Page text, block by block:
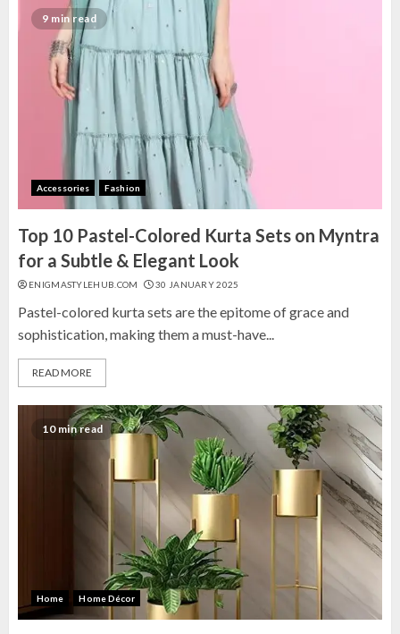
9 min read
Accessories Fashion
Top 10 Pastel-Colored Kurta Sets on Myntra
for a Subtle & Elegant Look
ENIGMASTYLEHUB.COM 30 JANUARY 2025
Pastel-colored kurta sets are the epitome of grace and
sophistication, making them a must-have...
READ MORE
10 min read
Home Home Décor